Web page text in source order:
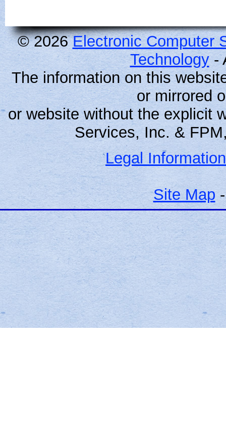
© 2026Electronic Computer
Technology-
The information on this
or mirrored
or website without the explicit
Services, Inc. &
Legal Information
Site Map